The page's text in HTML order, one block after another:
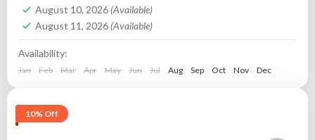
August 10, 2026 (Available)
August 11, 2026 (Available)
Availability:
Jan Feb Mar Apr May Jun Jul Aug Sep Oct Nov Dec
10% Off